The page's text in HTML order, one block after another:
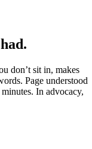
don’t sit in, makes
Page understood
In advocacy,